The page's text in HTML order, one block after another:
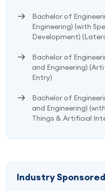
Bachelor of
Engineering) (with
Development)
Bachelor of
and Engineering)
Entry)
Bachelor of
and Engineering)
Things & Artificial
Industry